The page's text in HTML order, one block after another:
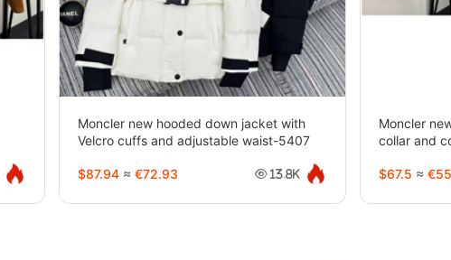
Moncler new hooded down jacket with
Velcro cuffs and adjustable waist-5407
$87.94 ≈ €72.93 13.8K
Moncler
collar and
$67.5 ≈